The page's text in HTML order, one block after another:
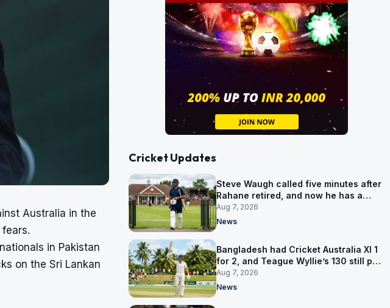
Australia in the
in Pakistan
on the Sri Lankan
Cricket Updates
Steve Waugh called five minutes after
Rahane retired, and now he has a
contract in Europe
Aug 7, 2026
News
Bangladesh had Cricket Australia XI 1
for 2, and Teague Wyllie’s 130 still put
them behind
Aug 7, 2026
News